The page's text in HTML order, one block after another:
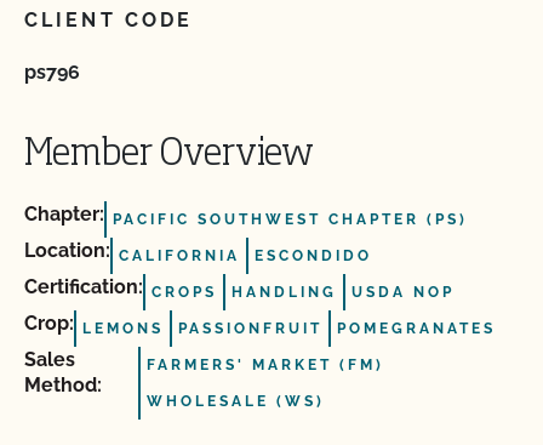
CLIENT CODE
ps796
Member Overview
Chapter: PACIFIC SOUTHWEST CHAPTER (PS)
Location: CALIFORNIA ESCONDIDO
Certification: CROPS HANDLING USDA NOP
Crop: LEMONS PASSIONFRUIT POMEGRANATES
Sales
Method:
FARMERS' MARKET (FM)
WHOLESALE (WS)